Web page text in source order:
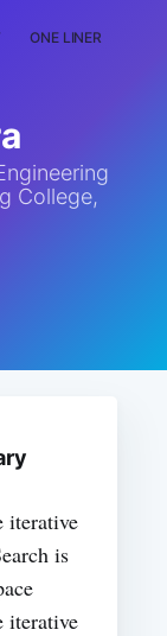
ONE LINER
College,
iterative
is
iterative